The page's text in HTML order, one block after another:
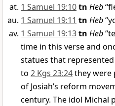
1 Samuel 19:10tn Heb
1 Samuel 19:11 tn Heb
1 Samuel 19:13tn Heb
time in this verse and
statues that
to 2 Kgs 23:24they were
of Josiah’s reform
century. The idol Michal